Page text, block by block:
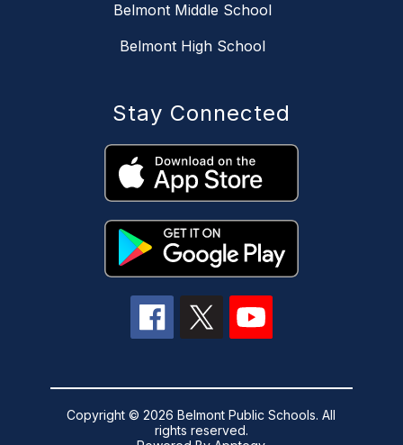
Belmont Middle School
Belmont High School
Stay Connected
Copyright © 2026 Belmont Public Schools. All
rights reserved.